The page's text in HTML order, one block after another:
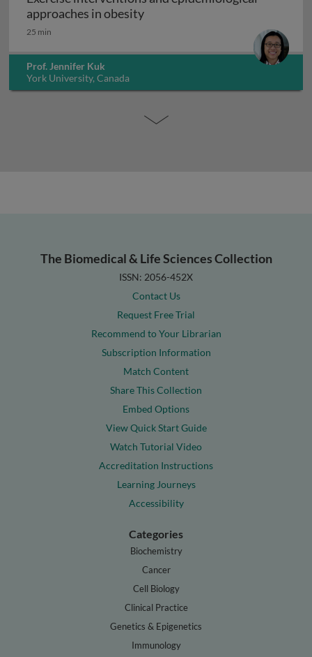
approaches in obesityExercise interventions and
25 min
Prof. Jennifer Kuk
York University, Canada
The Biomedical & Life Sciences Collection
ISSN: 2056-452X
Contact Us
Request Free Trial
Recommend to Your Librarian
Subscription Information
Match Content
Share This Collection
Embed Options
View Quick Start Guide
Watch Tutorial Video
Accreditation Instructions
Learning Journeys
Accessibility
Categories
Biochemistry
Cancer
Cell Biology
Clinical Practice
Genetics & Epigenetics
Immunology